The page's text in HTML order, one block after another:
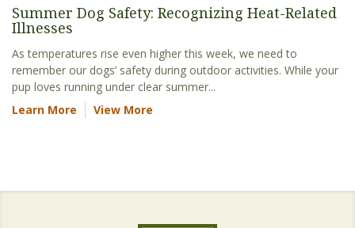
Summer Dog Safety: Recognizing Heat-Related
Illnesses
As temperatures rise even higher this week, we need to
remember our dogs’ safety during outdoor activities. While your
pup loves running under clear summer...
Learn More
View More